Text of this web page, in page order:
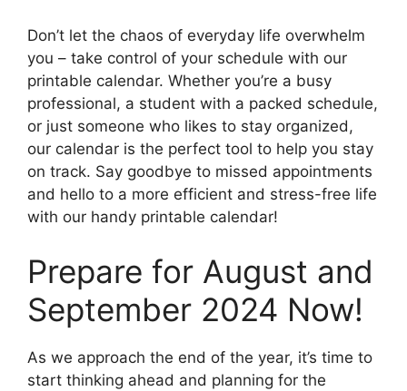
Don’t let the chaos of everyday life overwhelm
you – take control of your schedule with our
printable calendar. Whether you’re a busy
professional, a student with a packed schedule,
or just someone who likes to stay organized,
our calendar is the perfect tool to help you stay
on track. Say goodbye to missed appointments
and hello to a more efficient and stress-free life
with our handy printable calendar!
Prepare for August and
September 2024 Now!
As we approach the end of the year, it’s time to
start thinking ahead and planning for the